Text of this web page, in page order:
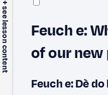
+ see lesson content
Feuch e:
of our
Feuch e: Dè